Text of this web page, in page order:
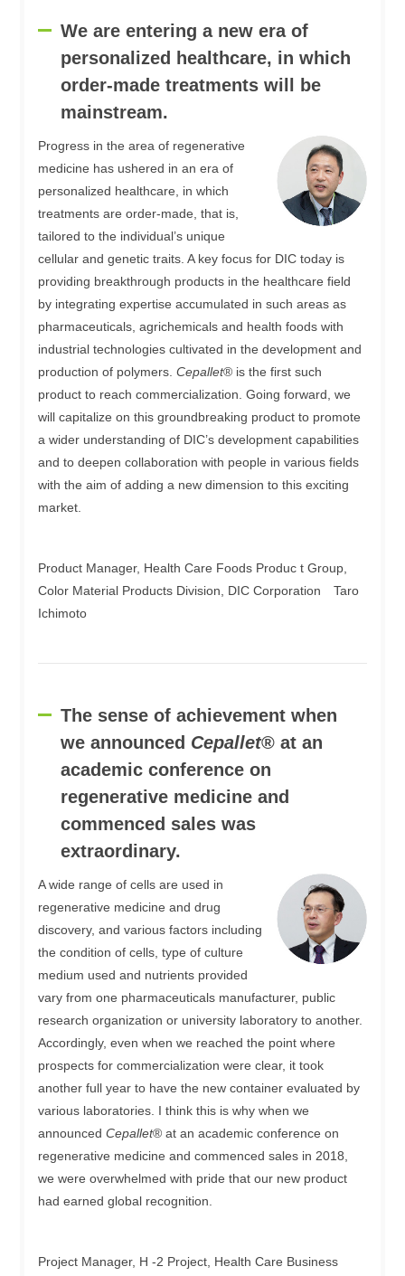
We are entering a new era of
personalized healthcare, in which
order-made treatments will be
mainstream.
Progress in the area of regenerative
medicine has ushered in an era of
personalized healthcare, in which
treatments are order-made, that is,
tailored to the individual’s unique
cellular and genetic traits. A key focus for DIC today is
providing breakthrough products in the healthcare field
by integrating expertise accumulated in such areas as
pharmaceuticals, agrichemicals and health foods with
industrial technologies cultivated in the development and
production of polymers.Cepallet® is the first such
product to reach commercialization. Going forward, we
will capitalize on this groundbreaking product to promote
a wider understanding of DIC’s development capabilities
and to deepen collaboration with people in various fields
with the aim of adding a new dimension to this exciting
market.
Product Manager, Health Care Foods Produc t Group,
Color Material Products Division, DIC Corporation Taro
Ichimoto
The sense of achievement when
we announced Cepallet® at an
academic conference on
regenerative medicine and
commenced sales was
extraordinary.
A wide range of cells are used in
regenerative medicine and drug
discovery, and various factors including
the condition of cells, type of culture
medium used and nutrients provided
vary from one pharmaceuticals manufacturer, public
research organization or university laboratory to another.
Accordingly, even when we reached the point where
prospects for commercialization were clear, it took
another full year to have the new container evaluated by
various laboratories. I think this is why when we
announcedCepallet® at an academic conference on
regenerative medicine and commenced sales in 2018,
we were overwhelmed with pride that our new product
had earned global recognition.
Project Manager, H -2 Project, Health Care Business